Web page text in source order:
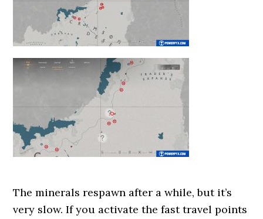
The minerals respawn after a while, but it’s
very slow. If you activate the fast travel points